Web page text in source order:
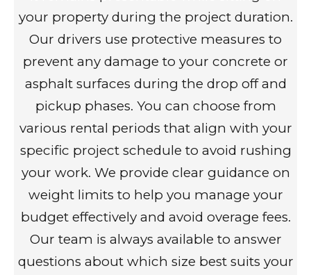
your property during the project duration.
Our drivers use protective measures to
prevent any damage to your concrete or
asphalt surfaces during the drop off and
pickup phases. You can choose from
various rental periods that align with your
specific project schedule to avoid rushing
your work. We provide clear guidance on
weight limits to help you manage your
budget effectively and avoid overage fees.
Our team is always available to answer
questions about which size best suits your